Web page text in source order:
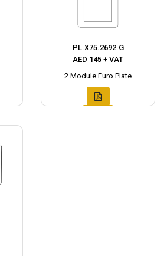
PL.X75.2692.G
AED 145 + VAT
2 Module Euro Plate